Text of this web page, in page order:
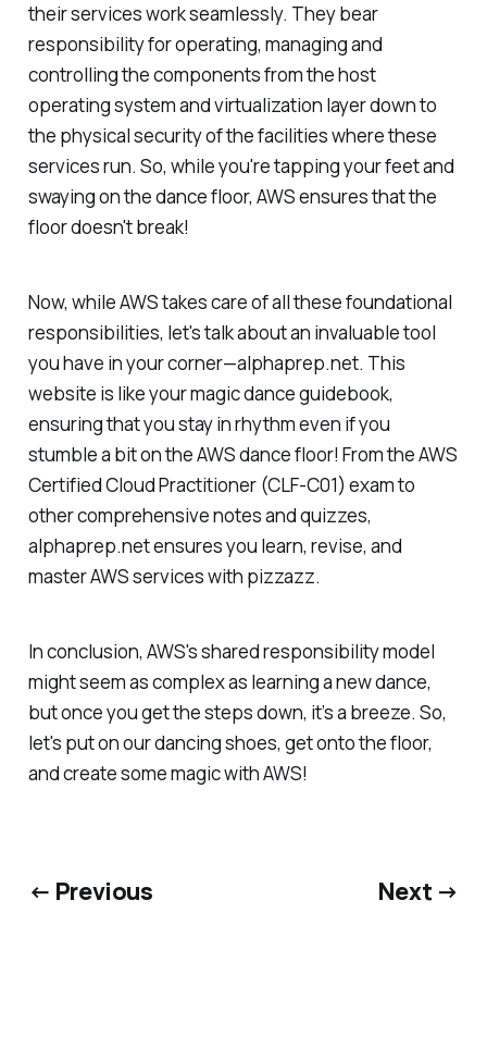
their services work seamlessly. They bear
responsibility for operating, managing and
controlling the components from the host
operating system and virtualization layer down to
the physical security of the facilities where these
services run. So, while you're tapping your feet and
swaying on the dance floor, AWS ensures that the
floor doesn't break!
Now, while AWS takes care of all these foundational
responsibilities, let's talk about an invaluable tool
you have in your corner—alphaprep.net. This
website is like your magic dance guidebook,
ensuring that you stay in rhythm even if you
stumble a bit on the AWS dance floor! From the AWS
Certified Cloud Practitioner (CLF-C01) exam to
other comprehensive notes and quizzes,
alphaprep.net ensures you learn, revise, and
master AWS services with pizzazz.
In conclusion, AWS's shared responsibility model
might seem as complex as learning a new dance,
but once you get the steps down, it’s a breeze. So,
let's put on our dancing shoes, get onto the floor,
and create some magic with AWS!
← Previous Next →